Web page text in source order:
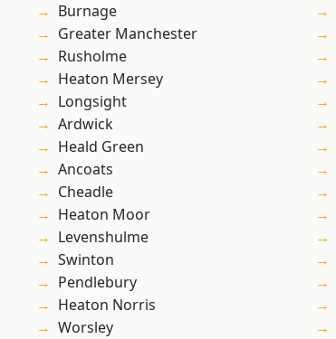
Burnage
Greater Manchester
Rusholme
Heaton Mersey
Longsight
Ardwick
Heald Green
Ancoats
Cheadle
Heaton Moor
Levenshulme
Swinton
Pendlebury
Heaton Norris
Worsley